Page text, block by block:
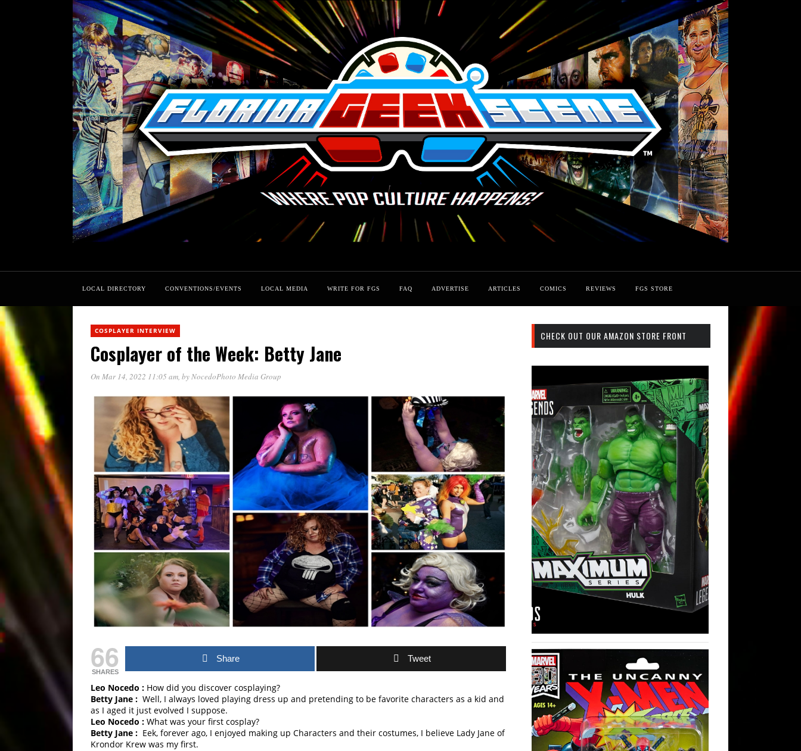
LOCAL DIRECTORY CONVENTIONS/EVENTS LOCAL MEDIA WRITE FOR FGS FAQ ADVERTISE ARTICLES COMICS REVIEWS FGS STORE
COSPLAYER INTERVIEW
Cosplayer of the Week: Betty Jane
On Mar 14, 2022 11:05 am, byNocedoPhoto Media Group
66
SHARES
Share Tweet
Leo Nocedo : How did you discover cosplaying?
Betty Jane : Well, I always loved playing dress up and pretending to be favorite characters as a kid and
as I aged it just evolved I suppose.
Leo Nocedo : What was your first cosplay?
Betty Jane : Eek, forever ago, I enjoyed making up Characters and their costumes, I believe Lady Jane of
Krondor Krew was my first.
CHECK OUT OUR AMAZON STORE FRONT